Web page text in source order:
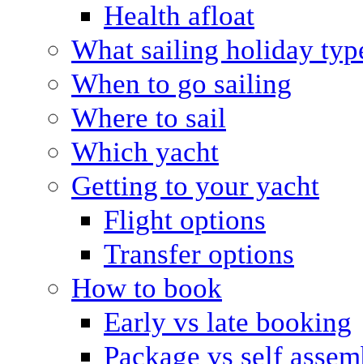
Health afloat
What sailing holiday
When to go sailing
Where to sail
Which yacht
Getting to your yacht
Flight options
Transfer options
How to book
Early vs late booking
Package vs self